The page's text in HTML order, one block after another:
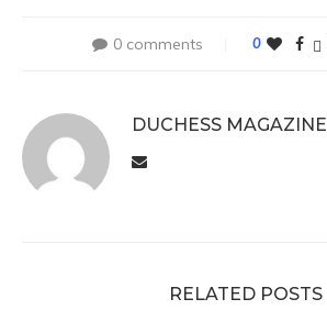
0 comments 0
DUCHESS MAGAZINE
RELATED POSTS